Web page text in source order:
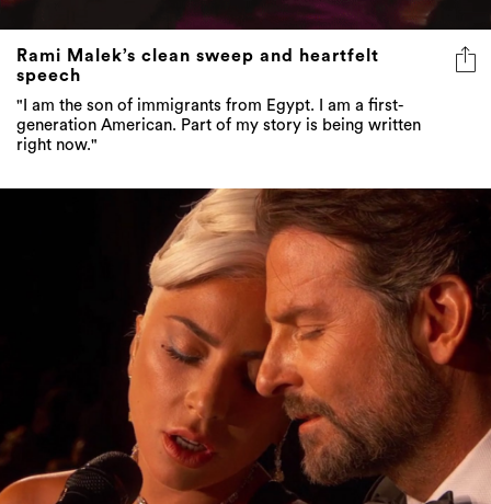
Rami Malek’s clean sweep and heartfelt
speech
"I am the son of immigrants from Egypt. I am a first-
generation American. Part of my story is being written
right now."